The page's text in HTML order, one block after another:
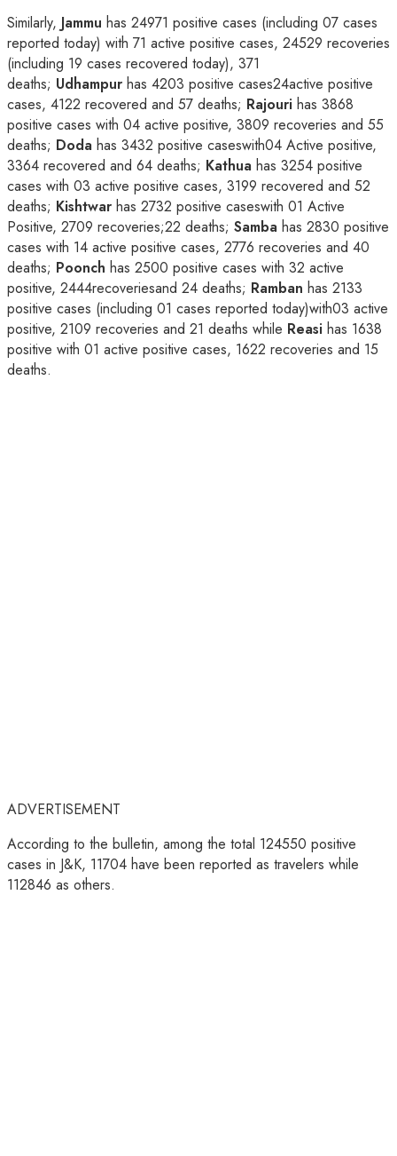
Similarly, Jammu has 24971 positive cases (including 07 cases
reported today) with 71 active positive cases, 24529 recoveries
(including 19 cases recovered today), 371
deaths; Udhampur has 4203 positive cases24active positive
cases, 4122 recovered and 57 deaths; Rajouri has 3868
positive cases with 04 active positive, 3809 recoveries and 55
deaths; Doda has 3432 positive caseswith04 Active positive,
3364 recovered and 64 deaths; Kathua has 3254 positive
cases with 03 active positive cases, 3199 recovered and 52
deaths; Kishtwar has 2732 positive caseswith 01 Active
Positive, 2709 recoveries;22 deaths; Samba has 2830 positive
cases with 14 active positive cases, 2776 recoveries and 40
deaths; Poonch has 2500 positive cases with 32 active
positive, 2444recoveriesand 24 deaths; Ramban has 2133
positive cases (including 01 cases reported today)with03 active
positive, 2109 recoveries and 21 deaths while Reasi has 1638
positive with 01 active positive cases, 1622 recoveries and 15
deaths.
ADVERTISEMENT
According to the bulletin, among the total 124550 positive
cases in J&K, 11704 have been reported as travelers while
112846 as others.